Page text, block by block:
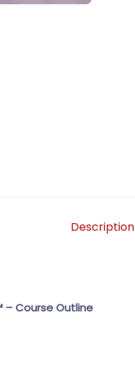
Description
– Course Outline